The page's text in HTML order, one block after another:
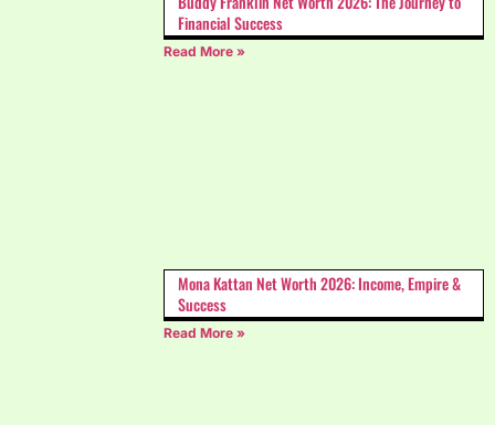
Financial Success
Read More »
Mona Kattan Net Worth 2026: Income, Empire &
Success
Read More »